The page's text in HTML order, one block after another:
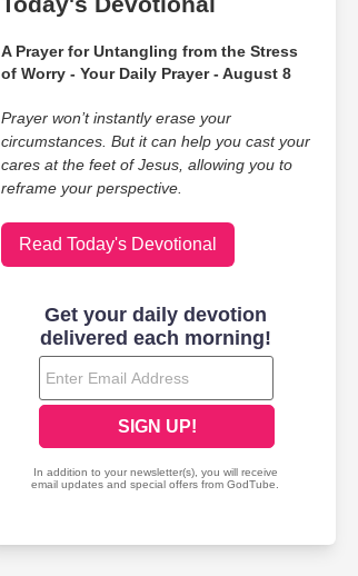
A Prayer for Untangling from the Stress
of Worry - Your Daily Prayer - August 8
Prayer won’t instantly erase your
circumstances. But it can help you cast your
cares at the feet of Jesus, allowing you to
reframe your perspective.
Read Today's Devotional